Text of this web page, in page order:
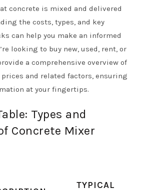
concrete is mixed and delivered
the costs, types, and key
can help you make an informed
looking to buy new, used, rent, or
a comprehensive overview of
and related factors, ensuring
at your fingertips.
Types and
Concrete Mixer
TYPICAL